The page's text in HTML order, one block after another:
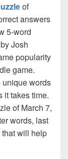
of
answers
5-word
Josh
popularity
game.
words
it takes time.
of March 7,
words, last
will help